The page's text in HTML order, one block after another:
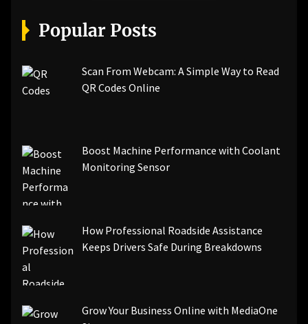
Popular Posts
Scan From Webcam: A Simple Way to Read
QR Codes Online
Boost Machine Performance with Coolant
Monitoring Sensor
How Professional Roadside Assistance
Keeps Drivers Safe During Breakdowns
Grow Your Business Online with MediaOne